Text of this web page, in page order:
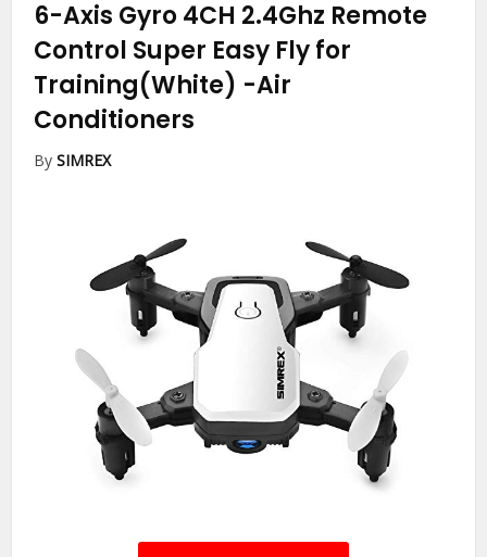
6-Axis Gyro 4CH 2.4Ghz Remote
Control Super Easy Fly for
Training(White) -Air
Conditioners
BySIMREX